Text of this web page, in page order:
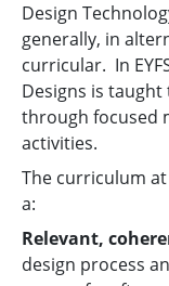
Design
generally, in
curricular. In
Designs is
through focused
activities.
The curriculum
a:
Relevant,
design process